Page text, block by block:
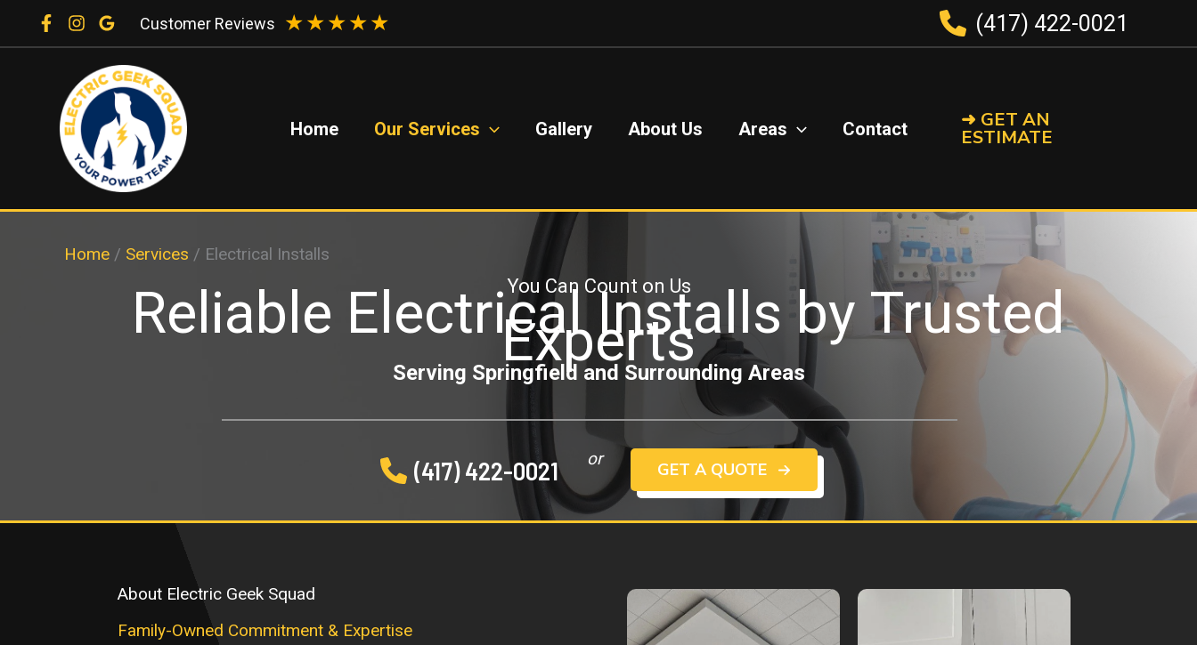
Customer Reviews ★★★★★ (417) 422-0021
Home Our Services Gallery About Us Areas Contact ➜ GET AN
ESTIMATE
Home / Services / Electrical Installs
You Can Count on Us
Reliable Electrical Installs by Trusted
Experts
Serving Springfield and Surrounding Areas
(417) 422-0021 or
GET A QUOTE
About Electric Geek Squad
Family-Owned Commitment & Expertise